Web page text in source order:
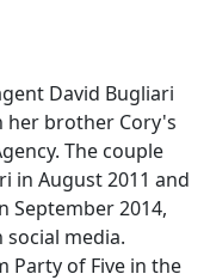
David Bugliari
her brother Cory's
The couple
in August 2011 and
September 2014,
media.
Party of Five in the